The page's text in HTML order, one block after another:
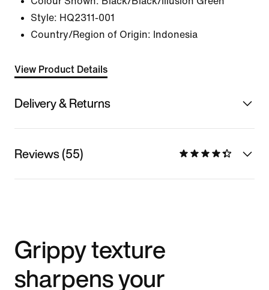
Style: HQ2311-001
Country/Region of Origin: Indonesia
View Product Details
Delivery & Returns
Reviews (55)
Grippy texture
sharpens your